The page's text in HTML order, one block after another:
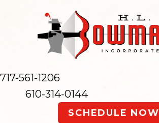
717-561-1206
610-314-0144
SCHEDULE NOW